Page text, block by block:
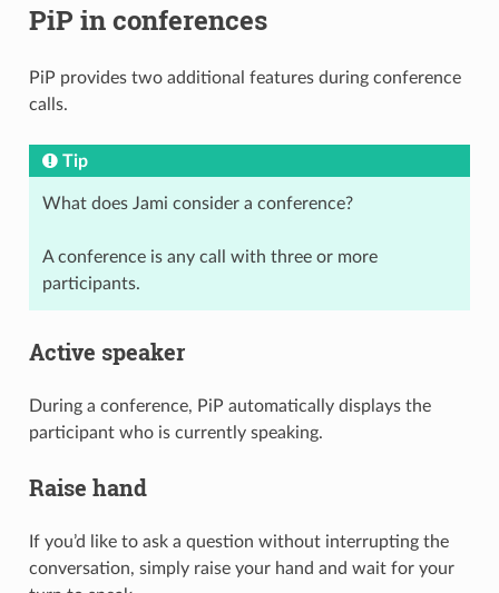
PiP in conferences
PiP provides two additional features during conference
calls.
Tip
What does Jami consider a conference?
A conference is any call with three or more
participants.
Active speaker
During a conference, PiP automatically displays the
participant who is currently speaking.
Raise hand
If you’d like to ask a question without interrupting the
conversation, simply raise your hand and wait for your